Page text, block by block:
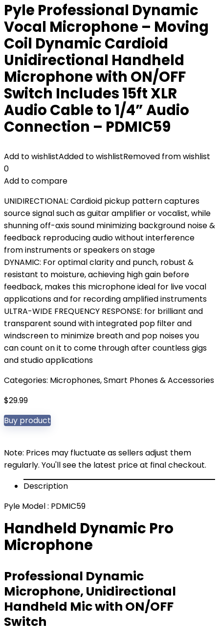
Pyle Professional Dynamic
Vocal Microphone – Moving
Coil Dynamic Cardioid
Unidirectional Handheld
Microphone with ON/OFF
Switch Includes 15ft XLR
Audio Cable to 1/4” Audio
Connection – PDMIC59
Add to wishlistAdded to wishlistRemoved from wishlist
0
Add to compare
UNIDIRECTIONAL: Cardioid pickup pattern captures
source signal such as guitar amplifier or vocalist, while
shunning off-axis sound minimizing background noise &
feedback reproducing audio without interference
from instruments or speakers on stage
DYNAMIC: For optimal clarity and punch, robust &
resistant to moisture, achieving high gain before
feedback, makes this microphone ideal for live vocal
applications and for recording amplified instruments
ULTRA-WIDE FREQUENCY RESPONSE: for brilliant and
transparent sound with integrated pop filter and
windscreen to minimize breath and pop noises you
can count on it to come through after countless gigs
and studio applications
Categories: Microphones,Smart Phones & Accessories
$29.99
Buy product
Note: Prices may fluctuate as sellers adjust them
regularly. You'll see the latest price at final checkout.
Description
Pyle Model : PDMIC59
Handheld Dynamic Pro
Microphone
Professional Dynamic
Microphone, Unidirectional
Handheld Mic with ON/OFF
Switch